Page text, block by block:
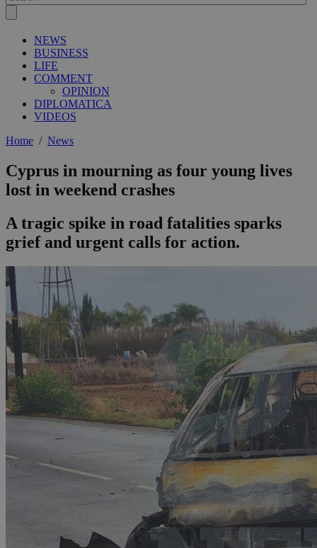
NEWS
BUSINESS
LIFE
COMMENT
OPINION
DIPLOMATICA
VIDEOS
Home / News
Cyprus in mourning as four young lives
lost in weekend crashes
A tragic spike in road fatalities sparks
grief and urgent calls for action.